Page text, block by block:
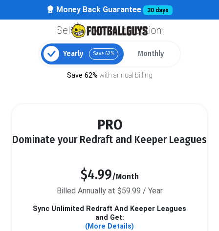
Money Back Guarantee 30 days
Select your billing option:
Yearly Save 62% Monthly
Save 62% with annual billing
PRO
Dominate your Redraft and Keeper Leagues
$4.99/Month
Billed Annually at $59.99 / Year
Sync Unlimited Redraft And Keeper Leagues
and Get:
(More Details)